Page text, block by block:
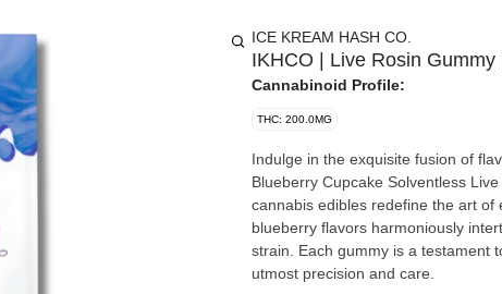
ICE KREAM HASH CO.
IKHCO | Live Rosin Gummy
Cannabinoid Profile:
THC: 200.0MG
Indulge in the exquisite fusion of
Blueberry Cupcake Solventless
cannabis edibles redefine the art
blueberry flavors harmoniously
strain. Each gummy is a testament
utmost precision and care.